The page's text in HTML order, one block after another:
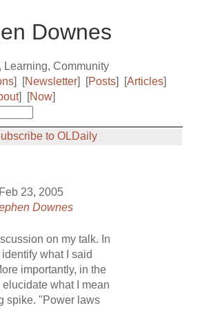
Downes
Learning, Community
] [Newsletter] [Posts] [Articles]
] [Now]
to OLDaily
23, 2005
Downes
on my talk. In
what I said
importantly, in the
what I mean
spike. "Power laws